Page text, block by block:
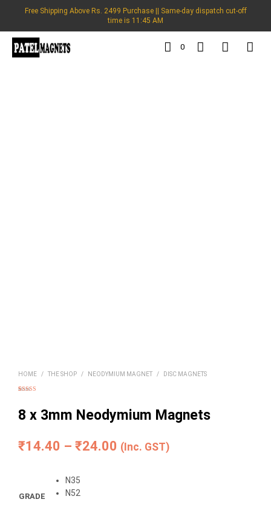
Free Shipping Above Rs. 2499 Purchase || Same-day dispatch cut-off
time is 11:45 AM
0
HOME / THE SHOP / NEODYMIUM MAGNET / DISC MAGNETS
based on
customer
ratings
8 x 3mm Neodymium Magnets
₹14.40 – ₹24.00 Price
(Inc. GST)
GRADE
N35
N52